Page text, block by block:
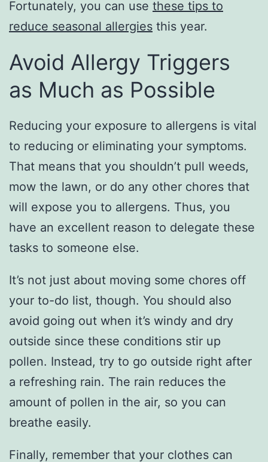
Fortunately, you can use these tips to
reduce seasonal allergies this year.
Avoid Allergy Triggers
as Much as Possible
Reducing your exposure to allergens is vital
to reducing or eliminating your symptoms.
That means that you shouldn’t pull weeds,
mow the lawn, or do any other chores that
will expose you to allergens. Thus, you
have an excellent reason to delegate these
tasks to someone else.
It’s not just about moving some chores off
your to-do list, though. You should also
avoid going out when it’s windy and dry
outside since these conditions stir up
pollen. Instead, try to go outside right after
a refreshing rain. The rain reduces the
amount of pollen in the air, so you can
breathe easily.
Finally, remember that your clothes can